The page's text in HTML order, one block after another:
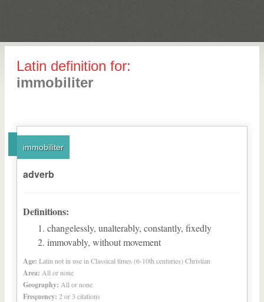
Latin definition for:
immobiliter
immobiliter
adverb
Definitions:
changelessly, unalterably, constantly, fixedly
immovably, without movement
Age: Latin not in use in Classical times (6-10th centuries) Christian
Area: All or none
Geography: All or none
Frequency: 2 or 3 citations